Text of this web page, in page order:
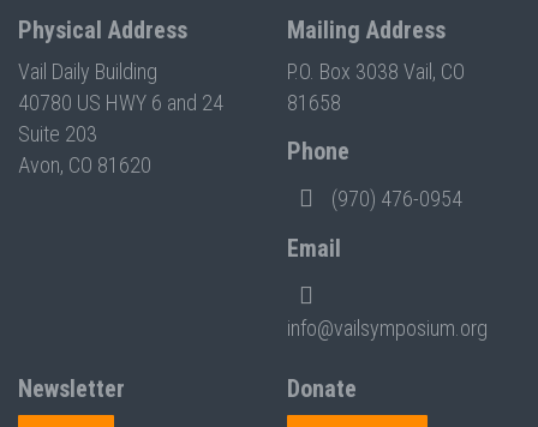
Physical Address
Vail Daily Building
40780 US HWY 6 and 24
Suite 203
Avon, CO 81620
Mailing Address
P.O. Box 3038 Vail, CO
81658
Phone
(970) 476-0954
Email
info@vailsymposium.org
Newsletter
Donate